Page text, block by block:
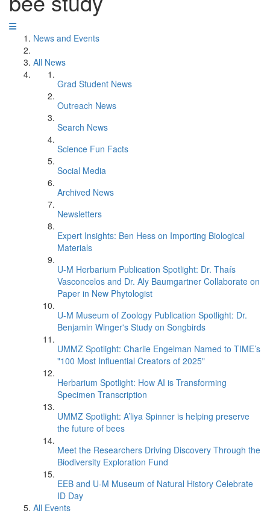
News and Events
All News
Grad Student News
Outreach News
Search News
Science Fun Facts
Social Media
Archived News
Newsletters
Expert Insights: Ben Hess on Importing Biological
Materials
U-M Herbarium Publication Spotlight: Dr. Thaís
Vasconcelos and Dr. Aly Baumgartner Collaborate on
Paper in New Phytologist
U-M Museum of Zoology Publication Spotlight: Dr.
Benjamin Winger's Study on Songbirds
UMMZ Spotlight: Charlie Engelman Named to TIME’s
"100 Most Influential Creators of 2025"
Herbarium Spotlight: How AI is Transforming
Specimen Transcription
UMMZ Spotlight: A’liya Spinner is helping preserve
the future of bees
Meet the Researchers Driving Discovery Through the
Biodiversity Exploration Fund
EEB and U-M Museum of Natural History Celebrate
ID Day
All Events